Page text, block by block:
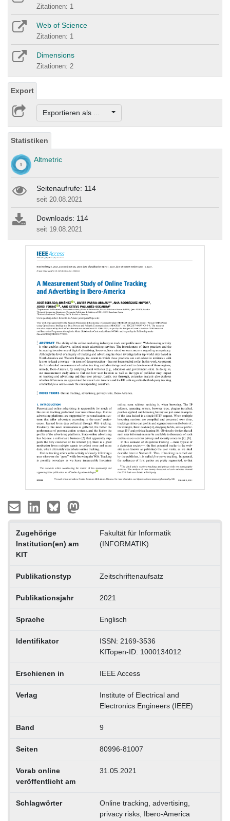
Zitationen: 1
Web of Science
Zitationen: 1
Dimensions
Zitationen: 2
Export
Exportieren als ...
Statistiken
Altmetric
Seitenaufrufe: 114
seit 20.08.2021
Downloads: 114
seit 19.08.2021
Zugehörige
Institution(en) am
KIT
Fakultät für Informatik
(INFORMATIK)
Publikationstyp Zeitschriftenaufsatz
Publikationsjahr 2021
Sprache Englisch
Identifikator
ISSN: 2169-3536
KITopen-ID: 1000134012
Erschienen in IEEE Access
Verlag
Institute of Electrical and
Electronics Engineers (IEEE)
Band 9
Seiten 80996-81007
Vorab online
veröffentlicht am
31.05.2021
Schlagwörter
Online tracking, advertising,
privacy risks, Ibero-America